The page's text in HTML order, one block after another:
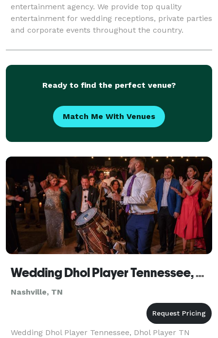
entertainment agency. We provide top quality
entertainment for wedding receptions, private parties
and corporate events throughout the country.
Ready to find the perfect venue?
Match Me With Venues
Wedding Dhol Player Tennessee, Dhol Player TN
Nashville, TN
Wedding Dhol Player Tennessee, Dhol Player TN